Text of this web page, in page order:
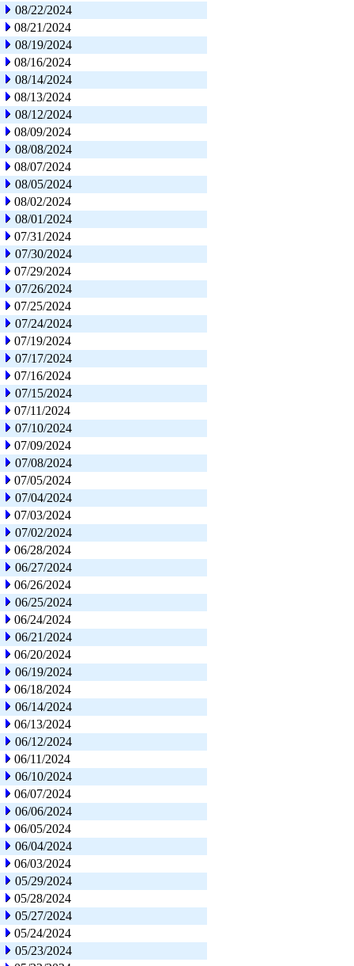
08/22/2024
08/21/2024
08/19/2024
08/16/2024
08/14/2024
08/13/2024
08/12/2024
08/09/2024
08/08/2024
08/07/2024
08/05/2024
08/02/2024
08/01/2024
07/31/2024
07/30/2024
07/29/2024
07/26/2024
07/25/2024
07/24/2024
07/19/2024
07/17/2024
07/16/2024
07/15/2024
07/11/2024
07/10/2024
07/09/2024
07/08/2024
07/05/2024
07/04/2024
07/03/2024
07/02/2024
06/28/2024
06/27/2024
06/26/2024
06/25/2024
06/24/2024
06/21/2024
06/20/2024
06/19/2024
06/18/2024
06/14/2024
06/13/2024
06/12/2024
06/11/2024
06/10/2024
06/07/2024
06/06/2024
06/05/2024
06/04/2024
06/03/2024
05/29/2024
05/28/2024
05/27/2024
05/24/2024
05/23/2024